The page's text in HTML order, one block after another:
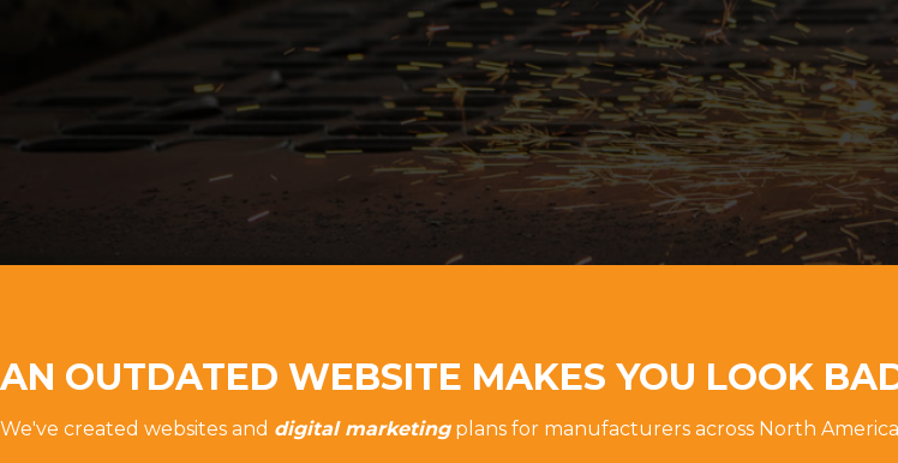
AN OUTDATED WEBSITE MAKES YOU LOOK
We've created websites and digital marketingplans for manufacturers across North